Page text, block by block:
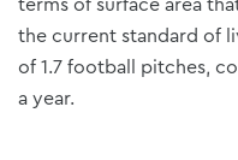
terms of surface area
the current standard of
of 1.7 football pitches,
a year.